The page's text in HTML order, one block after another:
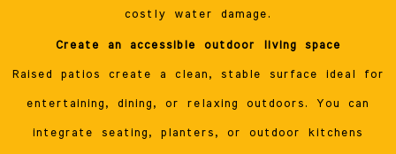
costly water damage.
Create an accessible outdoor living space
Raised patios create a clean, stable surface ideal for
entertaining, dining, or relaxing outdoors. You can
integrate seating, planters, or outdoor kitchens